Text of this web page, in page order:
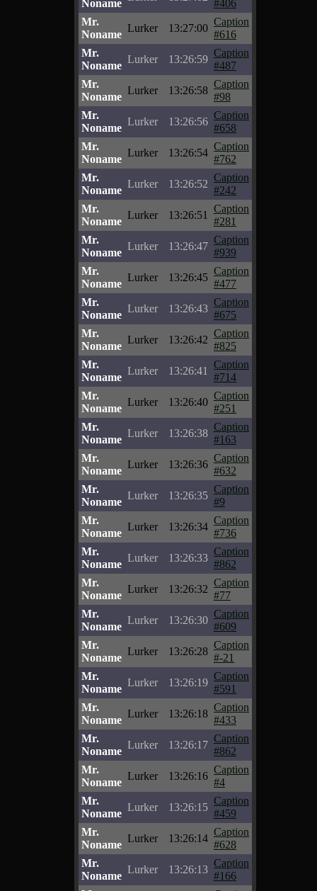
Noname
#406
Mr.
Noname
Lurker 13:27:00
Caption
#616
Mr.
Noname
Lurker 13:26:59
Caption
#487
Mr.
Noname
Lurker 13:26:58
Caption
#98
Mr.
Noname
Lurker 13:26:56
Caption
#658
Mr.
Noname
Lurker 13:26:54
Caption
#762
Mr.
Noname
Lurker 13:26:52
Caption
#242
Mr.
Noname
Lurker 13:26:51
Caption
#281
Mr.
Noname
Lurker 13:26:47
Caption
#939
Mr.
Noname
Lurker 13:26:45
Caption
#477
Mr.
Noname
Lurker 13:26:43
Caption
#675
Mr.
Noname
Lurker 13:26:42
Caption
#825
Mr.
Noname
Lurker 13:26:41
Caption
#714
Mr.
Noname
Lurker 13:26:40
Caption
#251
Mr.
Noname
Lurker 13:26:38
Caption
#163
Mr.
Noname
Lurker 13:26:36
Caption
#632
Mr.
Noname
Lurker 13:26:35
Caption
#9
Mr.
Noname
Lurker 13:26:34
Caption
#736
Mr.
Noname
Lurker 13:26:33
Caption
#862
Mr.
Noname
Lurker 13:26:32
Caption
#77
Mr.
Noname
Lurker 13:26:30
Caption
#609
Mr.
Noname
Lurker 13:26:28
Caption
#-21
Mr.
Noname
Lurker 13:26:19
Caption
#591
Mr.
Noname
Lurker 13:26:18
Caption
#433
Mr.
Noname
Lurker 13:26:17
Caption
#862
Mr.
Noname
Lurker 13:26:16
Caption
#4
Mr.
Noname
Lurker 13:26:15
Caption
#459
Mr.
Noname
Lurker 13:26:14
Caption
#628
Mr.
Noname
Lurker 13:26:13
Caption
#166